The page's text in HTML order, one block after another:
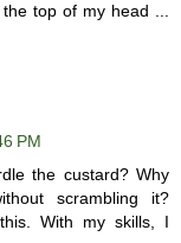
top of my head ...
PM
the custard? Why
scrambling it?
With my skills, I